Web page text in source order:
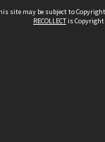
site may be subject to
RECOLLECTis Copyright